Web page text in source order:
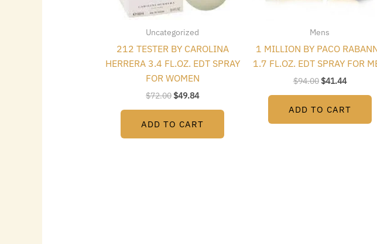
Uncategorized
212 TESTER BY CAROLINA
HERRERA 3.4 FL.OZ. EDT SPRAY
FOR WOMEN
$72.00 $49.84
ADD TO CART
Mens
1 MILLION BY PACO
1.7 FL.OZ. EDT SPRAY FOR
$94.00 $41.44
ADD TO CART